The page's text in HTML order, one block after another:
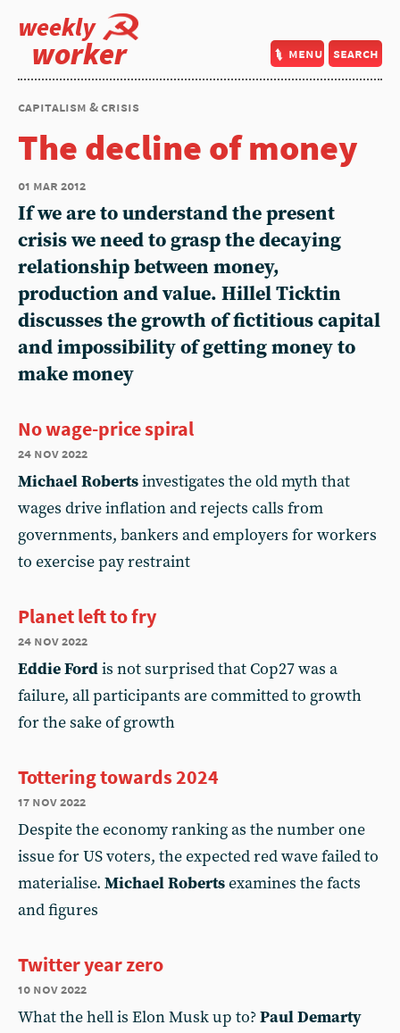
weekly
worker menu search
capitalism & crisis
The decline of money
01 mar 2012
If we are to understand the present
crisis we need to grasp the decaying
relationship between money,
production and value. Hillel Ticktin
discusses the growth of fictitious capital
and impossibility of getting money to
make money
No wage-price spiral
24 nov 2022
Michael Robertsinvestigates the old myth that
wages drive inflation and rejects calls from
governments, bankers and employers for workers
to exercise pay restraint
Planet left to fry
24 nov 2022
Eddie Fordis not surprised that Cop27 was a
failure, all participants are committed to growth
for the sake of growth
Tottering towards 2024
17 nov 2022
Despite the economy ranking as the number one
issue for US voters, the expected red wave failed to
materialise. Michael Roberts examines the facts
and figures
Twitter year zero
10 nov 2022
What the hell is Elon Musk up to?Paul Demarty